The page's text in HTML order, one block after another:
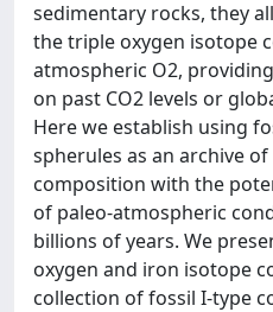
sedimentary rocks, they
the triple oxygen isotope
atmospheric O2,
on past CO2 levels or
Here we establish using
spherules as an archive
composition with the
of paleo-atmospheric
billions of years. We
oxygen and iron isotope
collection of fossil I-type